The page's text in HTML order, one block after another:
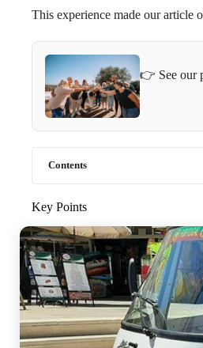
This experience made our article
👉 See our
Contents
Key Points